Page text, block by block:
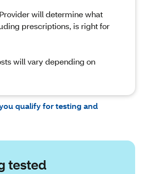
Provider will determine what
prescriptions, is right for
will vary depending on
qualify for testing and
tested